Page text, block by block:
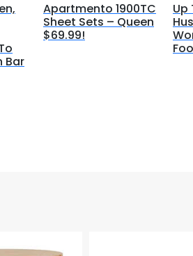
Bar
Apartmento 1900TC
Sheet Sets – Queen
$69.99!
Up